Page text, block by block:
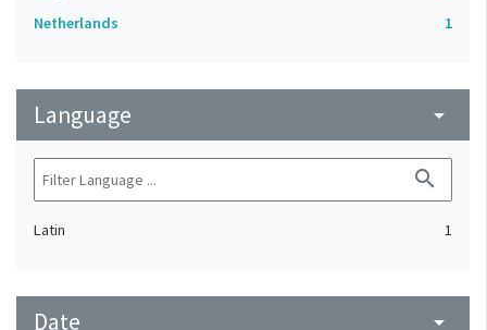
Netherlands
1
Language arrow_drop_down
search
Latin 1
Date arrow_drop_down